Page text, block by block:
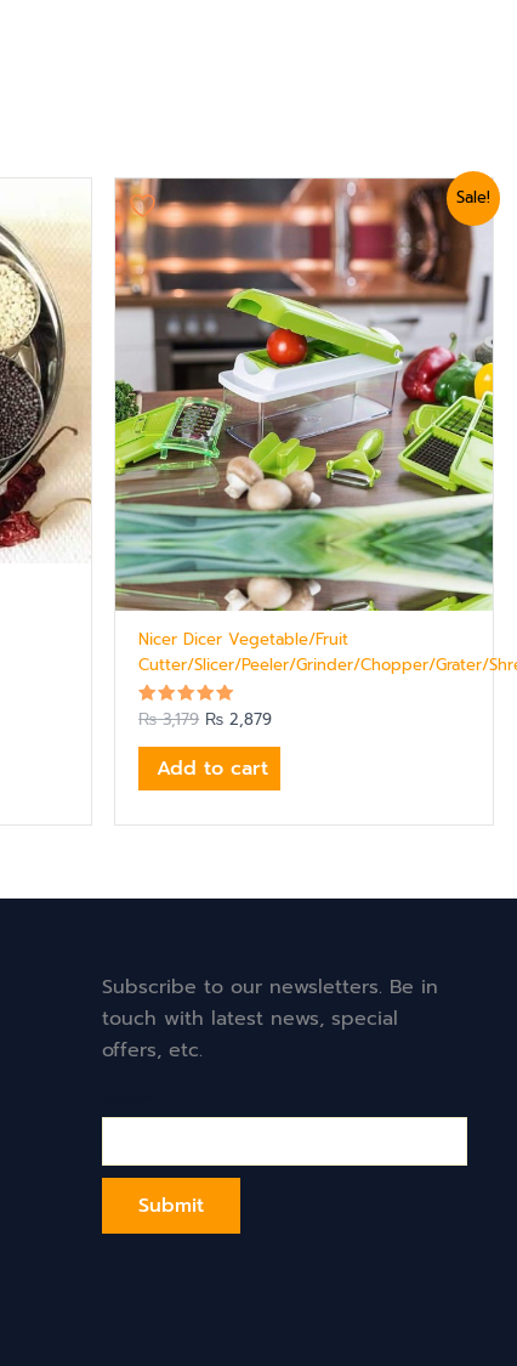
Sale!
Nicer Dicer Vegetable/Fruit
Cutter/Slicer/Peeler/Grinder/Chopper/Grater/
Rated
5.00
out of 5
₨3,179
Original
price
was:
₨ 2,879
Current
price
is:
₨ 2,879.
Add to cart
Subscribe to our newsletters. Be in
touch with latest news, special
offers, etc.